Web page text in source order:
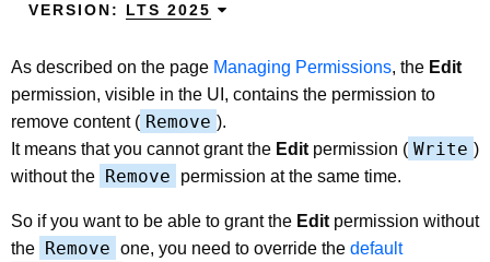
VERSION: LTS 2025
As described on the page Managing Permissions, the Edit
permission, visible in the UI, contains the permission to
remove content ( Remove ).
It means that you cannot grant the Edit permission ( Write )
without the Remove permission at the same time.
So if you want to be able to grant the Edit permission without
the Remove one, you need to override the default